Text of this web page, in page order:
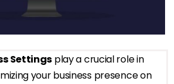
Settings play a crucial role in
your business presence on